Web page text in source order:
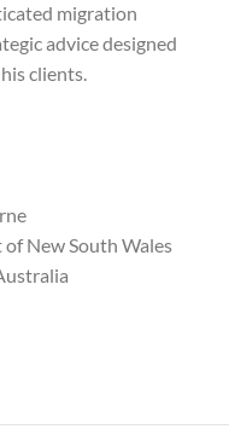
migration
advice designed
clients.
New South Wales